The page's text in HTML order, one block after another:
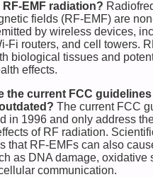
RF-EMF radiation?
fields (RF-EMF) are
by wireless devices,
Fi routers, and cell towers.
biological tissues and
effects.
the current FCC
The current FCC
in 1996 and only address
of RF radiation.
that RF-EMFs can also
as DNA damage, oxidative
communication.